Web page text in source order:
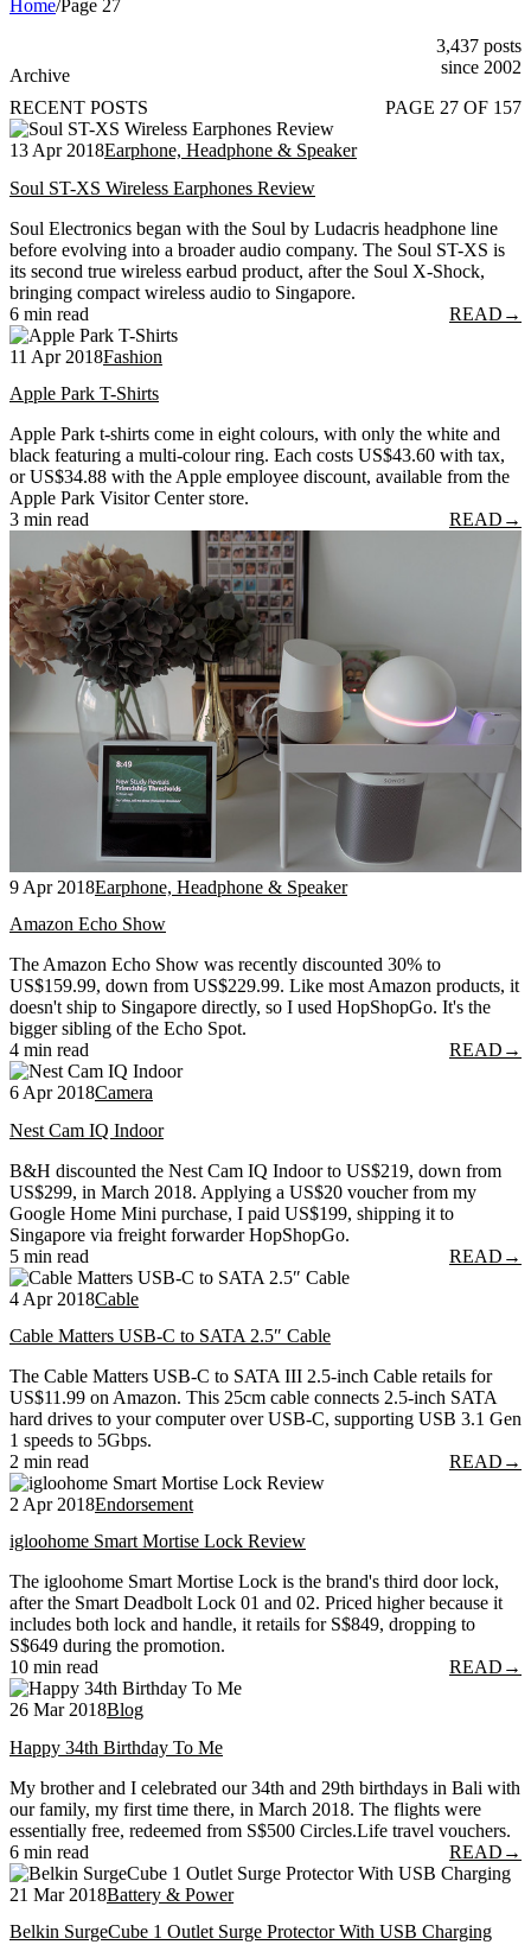
Home/Page 27
Archive
3,437 posts
since 2002
RECENT POSTS
PAGE 27 OF 157
13 Apr 2018Earphone, Headphone & Speaker
Soul ST-XS Wireless Earphones Review
Soul Electronics began with the Soul by Ludacris headphone line
before evolving into a broader audio company. The Soul ST-XS is
its second true wireless earbud product, after the Soul X-Shock,
bringing compact wireless audio to Singapore.
6 min read
READ →
11 Apr 2018Fashion
Apple Park T-Shirts
Apple Park t-shirts come in eight colours, with only the white and
black featuring a multi-colour ring. Each costs US$43.60 with tax,
or US$34.88 with the Apple employee discount, available from the
Apple Park Visitor Center store.
3 min read
READ →
9 Apr 2018Earphone, Headphone & Speaker
Amazon Echo Show
The Amazon Echo Show was recently discounted 30% to
US$159.99, down from US$229.99. Like most Amazon products, it
doesn't ship to Singapore directly, so I used HopShopGo. It's the
bigger sibling of the Echo Spot.
4 min read
READ →
6 Apr 2018Camera
Nest Cam IQ Indoor
B&H discounted the Nest Cam IQ Indoor to US$219, down from
US$299, in March 2018. Applying a US$20 voucher from my
Google Home Mini purchase, I paid US$199, shipping it to
Singapore via freight forwarder HopShopGo.
5 min read
READ →
4 Apr 2018Cable
Cable Matters USB-C to SATA 2.5″ Cable
The Cable Matters USB-C to SATA III 2.5-inch Cable retails for
US$11.99 on Amazon. This 25cm cable connects 2.5-inch SATA
hard drives to your computer over USB-C, supporting USB 3.1 Gen
1 speeds to 5Gbps.
2 min read
READ →
2 Apr 2018Endorsement
igloohome Smart Mortise Lock Review
The igloohome Smart Mortise Lock is the brand's third door lock,
after the Smart Deadbolt Lock 01 and 02. Priced higher because it
includes both lock and handle, it retails for S$849, dropping to
S$649 during the promotion.
10 min read
READ →
26 Mar 2018Blog
Happy 34th Birthday To Me
My brother and I celebrated our 34th and 29th birthdays in Bali with
our family, my first time there, in March 2018. The flights were
essentially free, redeemed from S$500 Circles.Life travel vouchers.
6 min read
READ →
21 Mar 2018Battery & Power
Belkin SurgeCube 1 Outlet Surge Protector With USB Charging